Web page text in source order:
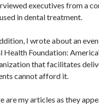
executives from a
in dental treatment.
I wrote about an
Health Foundation:
that facilitates
cannot afford it.
are my articles as they